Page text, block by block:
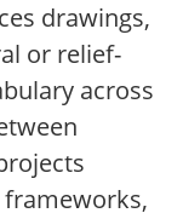
drawings,
or relief-
across